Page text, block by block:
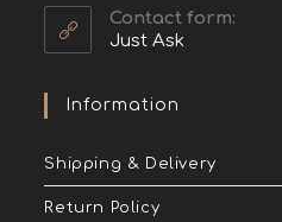
Contact form:
Just Ask
Information
Shipping & Delivery
Return Policy